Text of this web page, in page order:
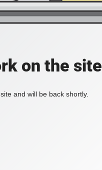
on the site
and will be back shortly.